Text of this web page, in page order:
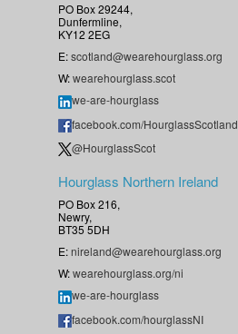
PO Box 29244,
Dunfermline,
KY12 2EG
E:scotland@wearehourglass.org
W:wearehourglass.scot
we-are-hourglass
facebook.com/HourglassScotland
@HourglassScot
Hourglass Northern Ireland
PO Box 216,
Newry,
BT35 5DH
E:nireland@wearehourglass.org
W:wearehourglass.org/ni
we-are-hourglass
facebook.com/hourglassNI